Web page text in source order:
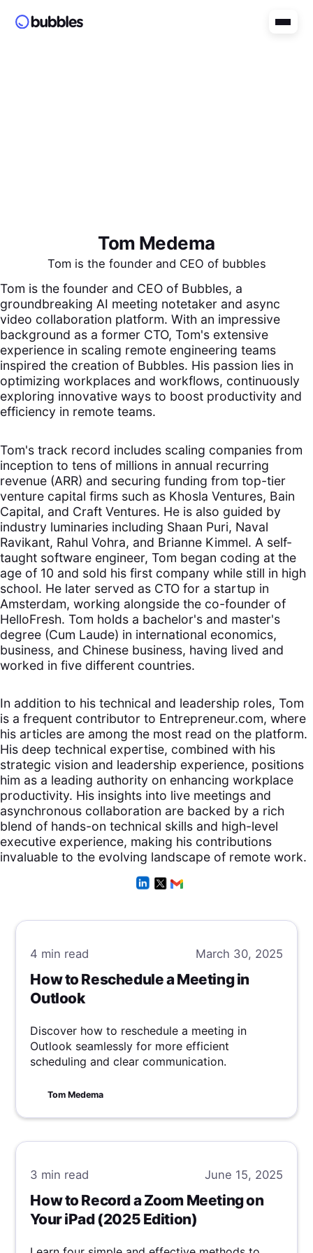
Tom Medema
Tom is the founder and CEO of bubbles
Tom is the founder and CEO of Bubbles, a
groundbreaking AI meeting notetaker and async
video collaboration platform. With an impressive
background as a former CTO, Tom's extensive
experience in scaling remote engineering teams
inspired the creation of Bubbles. His passion lies in
optimizing workplaces and workflows, continuously
exploring innovative ways to boost productivity and
efficiency in remote teams.
Tom's track record includes scaling companies from
inception to tens of millions in annual recurring
revenue (ARR) and securing funding from top-tier
venture capital firms such as Khosla Ventures, Bain
Capital, and Craft Ventures. He is also guided by
industry luminaries including Shaan Puri, Naval
Ravikant, Rahul Vohra, and Brianne Kimmel. A self-
taught software engineer, Tom began coding at the
age of 10 and sold his first company while still in high
school. He later served as CTO for a startup in
Amsterdam, working alongside the co-founder of
HelloFresh. Tom holds a bachelor's and master's
degree (Cum Laude) in international economics,
business, and Chinese business, having lived and
worked in five different countries.
In addition to his technical and leadership roles, Tom
is a frequent contributor to Entrepreneur.com, where
his articles are among the most read on the platform.
His deep technical expertise, combined with his
strategic vision and leadership experience, positions
him as a leading authority on enhancing workplace
productivity. His insights into live meetings and
asynchronous collaboration are backed by a rich
blend of hands-on technical skills and high-level
executive experience, making his contributions
invaluable to the evolving landscape of remote work.
4 min read March 30, 2025
How to Reschedule a Meeting in
Outlook
Discover how to reschedule a meeting in
Outlook seamlessly for more efficient
scheduling and clear communication.
Tom Medema
3 min read June 15, 2025
How to Record a Zoom Meeting on
Your iPad (2025 Edition)